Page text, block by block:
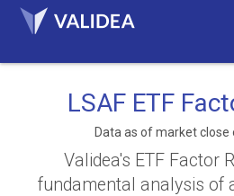
LSAF ETF
Data as of market close
Validea's ETF Factor
fundamental analysis of